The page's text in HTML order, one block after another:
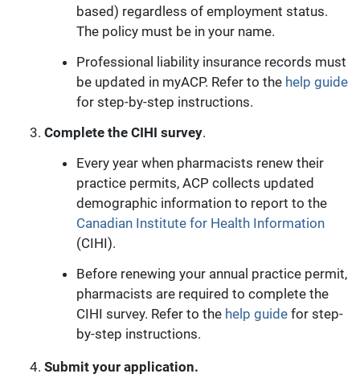
based) regardless of employment status.
The policy must be in your name.
Professional liability insurance records must
be updated in myACP. Refer to the help guide
for step-by-step instructions.
Complete the CIHI survey.
Every year when pharmacists renew their
practice permits, ACP collects updated
demographic information to report to the
Canadian Institute for Health Information
(CIHI).
Before renewing your annual practice permit,
pharmacists are required to complete the
CIHI survey. Refer to the help guide for step-
by-step instructions.
Submit your application.